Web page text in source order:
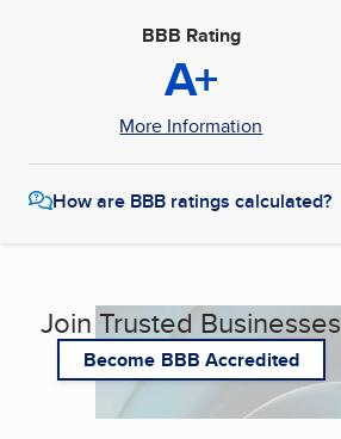
BBB Rating
A+
More Information
How are BBB ratings calculated?
Join Trusted Businesses
Become BBB Accredited